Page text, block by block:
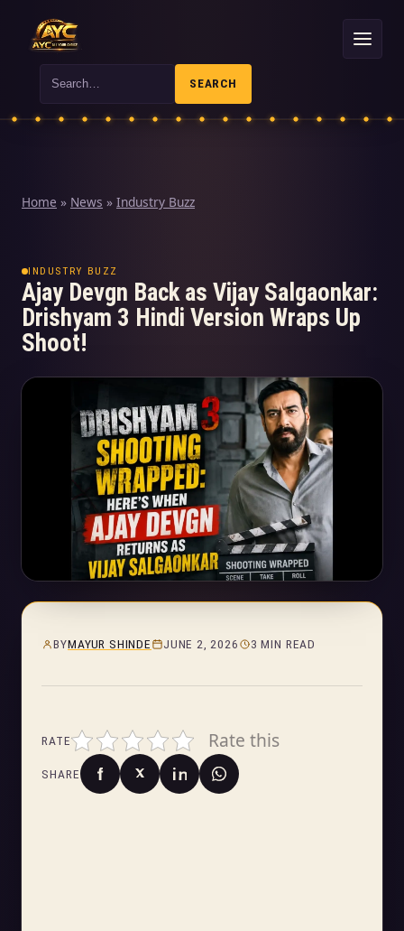
Search SEARCH
Home » News » Industry Buzz
INDUSTRY BUZZ
Ajay Devgn Back as Vijay Salgaonkar:
Drishyam 3 Hindi Version Wraps Up
Shoot!
BYMAYUR SHINDE JUNE 2, 2026 3 MIN READ
RATE Rate this
SHARE